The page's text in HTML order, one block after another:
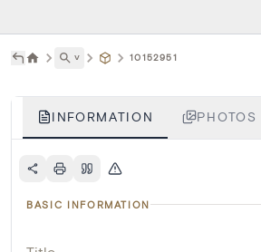
˅ 10152951
INFORMATION
BASIC INFORMATION